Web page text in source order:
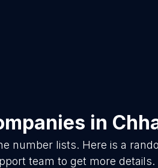
in
number lists. Here is a
team to get more details.